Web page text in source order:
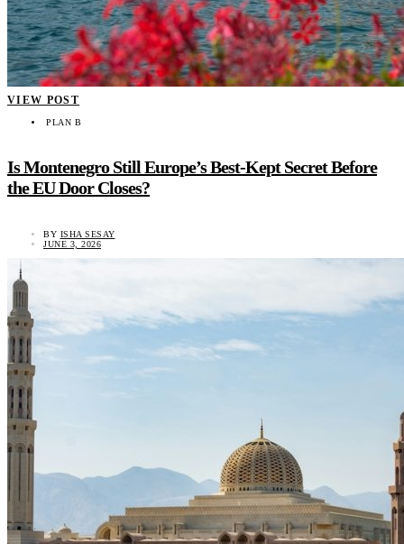
VIEW POST
PLAN B
Is Montenegro Still Europe’s Best-Kept Secret Before
the EU Door Closes?
BY ISHA SESAY
JUNE 3, 2026